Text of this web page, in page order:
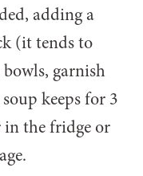
adding a
(it tends to
garnish
keeps for 3
the fridge or